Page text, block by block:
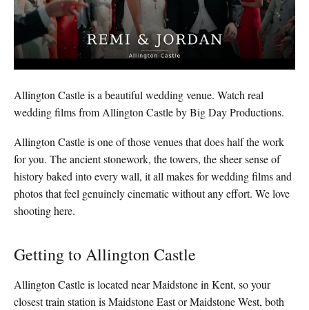
Allington Castle is a beautiful wedding venue. Watch real
wedding films from Allington Castle by Big Day Productions.
Allington Castle is one of those venues that does half the work
for you. The ancient stonework, the towers, the sheer sense of
history baked into every wall, it all makes for wedding films and
photos that feel genuinely cinematic without any effort. We love
shooting here.
Getting to Allington Castle
Allington Castle is located near Maidstone in Kent, so your
closest train station is Maidstone East or Maidstone West, both